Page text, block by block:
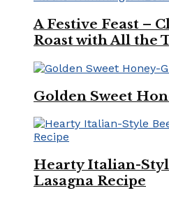
A Festive Feast –
Roast with All the
Golden Sweet
Hearty Italian-
Lasagna Recipe